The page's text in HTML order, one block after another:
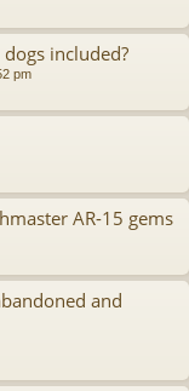
included?
pm
AR-15 gems
and